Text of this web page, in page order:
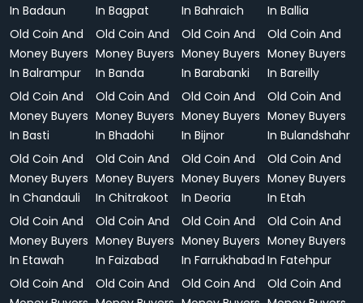
In Badaun
In Bagpat
In Bahraich
In Ballia
Old Coin And
Money Buyers
In Balrampur
Old Coin And
Money Buyers
In Banda
Old Coin And
Money Buyers
In Barabanki
Old Coin And
Money Buyers
In Bareilly
Old Coin And
Money Buyers
In Basti
Old Coin And
Money Buyers
In Bhadohi
Old Coin And
Money Buyers
In Bijnor
Old Coin And
Money Buyers
In Bulandshahr
Old Coin And
Money Buyers
In Chandauli
Old Coin And
Money Buyers
In Chitrakoot
Old Coin And
Money Buyers
In Deoria
Old Coin And
Money Buyers
In Etah
Old Coin And
Money Buyers
In Etawah
Old Coin And
Money Buyers
In Faizabad
Old Coin And
Money Buyers
In Farrukhabad
Old Coin And
Money Buyers
In Fatehpur
Old Coin And
Old Coin And
Old Coin And
Old Coin And